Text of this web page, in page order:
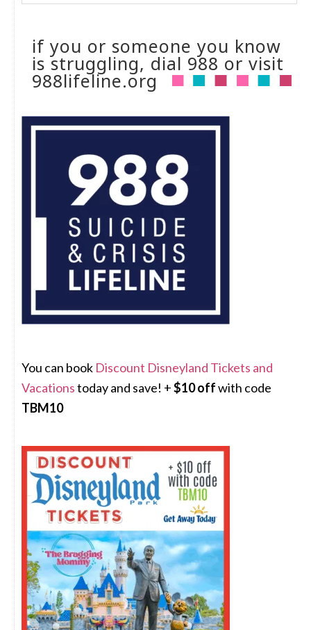
if you or someone you know
is struggling, dial 988 or visit
988lifeline.org
You can book Discount Disneyland Tickets and
Vacationstoday and save! +$10 offwith code
TBM10